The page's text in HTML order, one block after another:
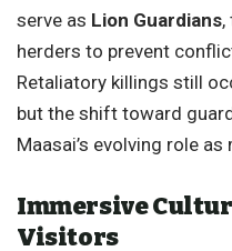
serve as Lion Guardians,
herders to prevent
Retaliatory killings still
but the shift toward
Maasai’s evolving role
Immersive
Visitors